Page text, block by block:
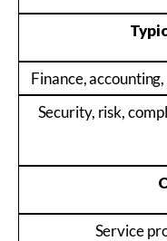
Finance,
Security, risk,
Service